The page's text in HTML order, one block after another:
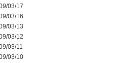
03/17
03/16
03/13
03/12
03/11
03/10